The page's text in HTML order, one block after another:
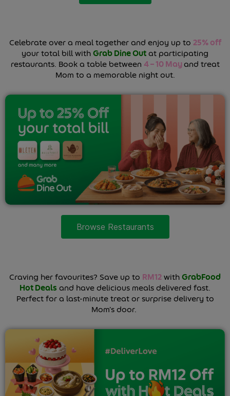
Celebrate over a meal together and enjoy up to 25% off
your total bill withGrab Dine Outat participating
restaurants. Book a table between 4 – 10 Mayand treat
Mom to a memorable night out.
Browse Restaurants
Craving her favourites? Save up to RM12withGrabFood
Hot Deals and have delicious meals delivered fast.
Perfect for a last-minute treat or surprise delivery to
Mom’s door.